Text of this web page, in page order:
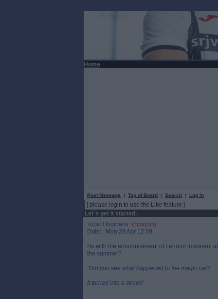
Home
Post Message | Top of Board | Search | Log In
[ please login to use the Like feature ]
Let`s get it started.
Topic Originator: incognito
Date: Mon 28 Apr 12:39
So with the announcement of Lennon imminent
the summer?
"Did you see what happened to the magic car?
It turned into a street!"